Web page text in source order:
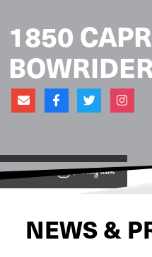
1850
View on
NEWS &